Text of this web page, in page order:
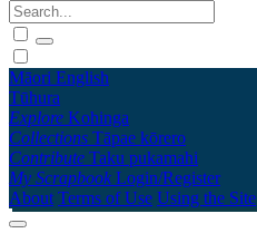
Māori English
Tūhura
Explore Kohinga
Collections Tāpae kōrero
Contribute Taku pukamahi
My Scrapbook Login/Register
About Terms of Use Using the Site